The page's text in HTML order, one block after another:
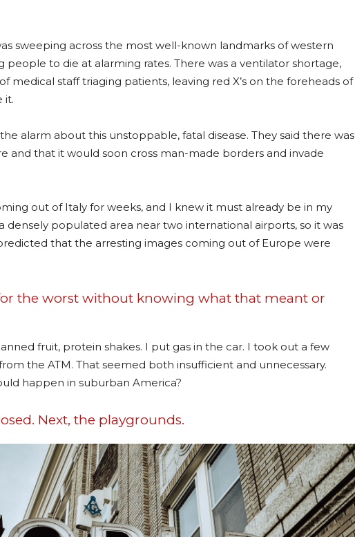
sweeping across the most well-known landmarks of western
people to die at alarming rates. There was a ventilator shortage,
medical staff triaging patients, leaving red X’s on the foreheads of
it.
alarm about this unstoppable, fatal disease. They said there was
and that it would soon cross man-made borders and invade
out of Italy for weeks, and I knew it must already be in my
densely populated area near two international airports, so it was
that the arresting images coming out of Europe were
the worst without knowing what that meant or
fruit, protein shakes. I put gas in the car. I took out a few
the ATM. That seemed both insufficient and unnecessary.
happen in suburban America?
Next, the playgrounds.